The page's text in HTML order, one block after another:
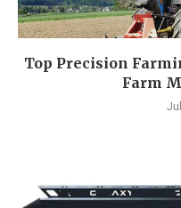
Top Precision
Farm